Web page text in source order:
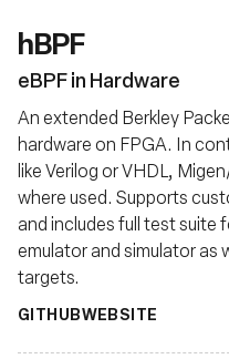
hBPF
eBPF in Hardware
An extended Berkley
hardware on FPGA. In
like Verilog or VHDL,
where used. Supports
and includes full test suite
emulator and simulator as
targets.
GITHUBWEBSITE